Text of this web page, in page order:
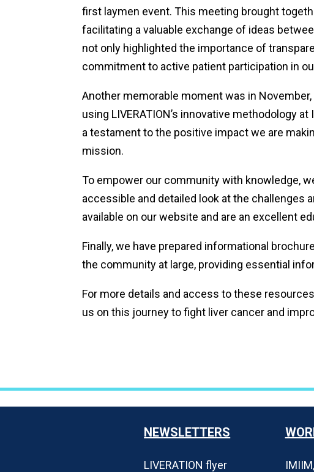
first laymen event. This meeting brought
facilitating a valuable exchange of ideas
not only highlighted the importance of
commitment to active patient participation in
Another memorable moment was in
using LIVERATION’s innovative methodology
a testament to the positive impact we are
mission.
To empower our community with knowledge,
accessible and detailed look at the challenges
available on our website and are an excellent
Finally, we have prepared informational
the community at large, providing essential
For more details and access to these
us on this journey to fight liver cancer and
NEWSLETTERS
LIVERATION flyer